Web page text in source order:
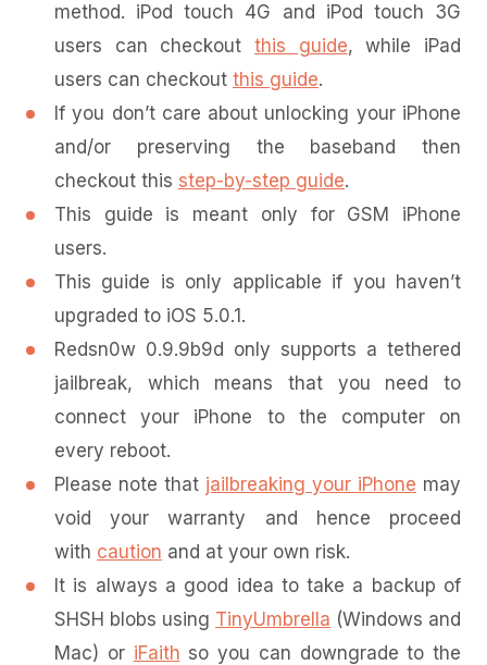
method. iPod touch 4G and iPod touch 3G
users can checkout this guide, while iPad
users can checkout this guide.
If you don’t care about unlocking your iPhone
and/or preserving the baseband then
checkout this step-by-step guide.
This guide is meant only for GSM iPhone
users.
This guide is only applicable if you haven’t
upgraded to iOS 5.0.1.
Redsn0w 0.9.9b9d only supports a tethered
jailbreak, which means that you need to
connect your iPhone to the computer on
every reboot.
Please note that jailbreaking your iPhone may
void your warranty and hence proceed
with caution and at your own risk.
It is always a good idea to take a backup of
SHSH blobs using TinyUmbrella (Windows and
Mac) or iFaith so you can downgrade to the